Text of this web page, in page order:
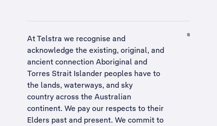
At Telstra we recognise and
acknowledge the existing, original, and
ancient connection Aboriginal and
Torres Strait Islander peoples have to
the lands, waterways, and sky
country across the Australian
continent. We pay our respects to their
Elders past and present. We commit to